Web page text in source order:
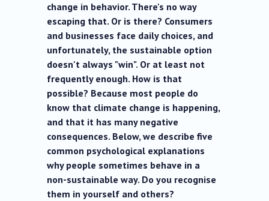
change in behavior. There's no way
escaping that. Or is there? Consumers
and businesses face daily choices, and
unfortunately, the sustainable option
doesn't always "win". Or at least not
frequently enough. How is that
possible? Because most people do
know that climate change is happening,
and that it has many negative
consequences. Below, we describe five
common psychological explanations
why people sometimes behave in a
non-sustainable way. Do you recognise
them in yourself and others?